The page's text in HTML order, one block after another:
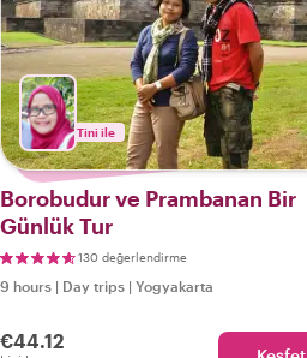
Tini ile
Borobudur ve Prambanan Bir
Günlük Tur
130 değerlendirme
9 hours | Day trips | Yogyakarta
€44.12